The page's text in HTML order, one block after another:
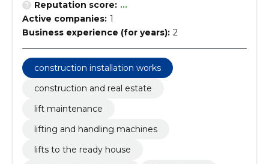
Reputation score: ...
Active companies: 1
Business experience (for years): 2
construction installation works
construction and real estate
lift maintenance
lifting and handling machines
lifts to the ready house